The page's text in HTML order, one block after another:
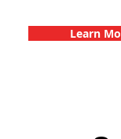
Learn